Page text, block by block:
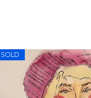
SOLD